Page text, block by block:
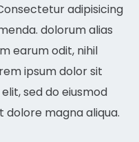
adipisicing
dolorum alias
earum odit, nihil
ipsum dolor sit
sed do eiusmod
magna aliqua.